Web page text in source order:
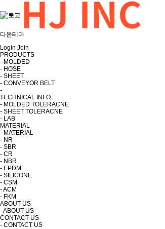
다온테마
Login Join
PRODUCTS
- MOLDED
- HOSE
- SHEET
- CONVEYOR BELT
-
TECHNICAL INFO
- MOLDED TOLERACNE
- SHEET TOLERACNE
- LAB
MATERIAL
- MATERIAL
- NR
- SBR
- CR
- NBR
- EPDM
- SILICONE
- CSM
- ACM
- FKM
ABOUT US
- ABOUT US
CONTACT US
- CONTACT US